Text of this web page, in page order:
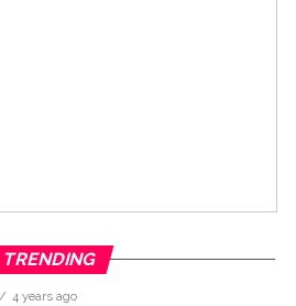
TRENDING
4 years ago